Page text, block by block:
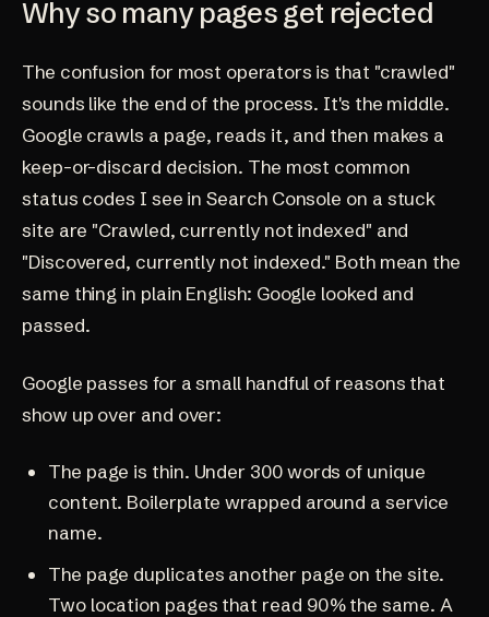
Why so many pages get rejected
The confusion for most operators is that "crawled"
sounds like the end of the process. It's the middle.
Google crawls a page, reads it, and then makes a
keep-or-discard decision. The most common
status codes I see in Search Console on a stuck
site are "Crawled, currently not indexed" and
"Discovered, currently not indexed." Both mean the
same thing in plain English: Google looked and
passed.
Google passes for a small handful of reasons that
show up over and over:
The page is thin. Under 300 words of unique
content. Boilerplate wrapped around a service
name.
The page duplicates another page on the site.
Two location pages that read 90% the same. A